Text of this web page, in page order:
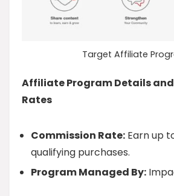
Target Affiliate
Affiliate Program Details
Rates
Commission Rate: Earn up
qualifying purchases.
Program Managed By: